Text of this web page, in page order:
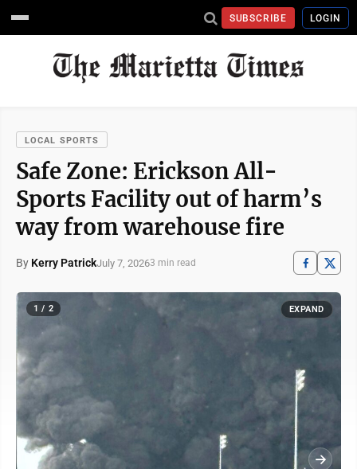
SUBSCRIBE LOGIN
LOCAL SPORTS
Safe Zone: Erickson All-
Sports Facility out of harm’s
way from warehouse fire
By Kerry PatrickJuly 7, 20263 min read
1 / 2 EXPAND